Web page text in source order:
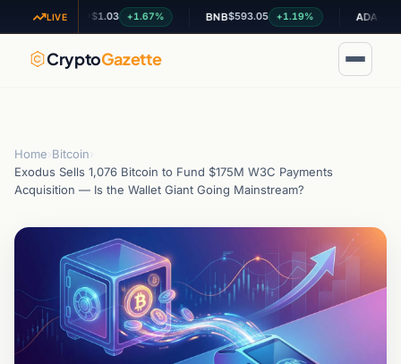
LIVE
XRP$1.03 +1.67% $593.05 +1.19% $0.200910
CryptoGazette
Home Bitcoin
Exodus Sells 1,076 Bitcoin to Fund $175M W3C Payments
Acquisition — Is the Wallet Giant Going Mainstream?